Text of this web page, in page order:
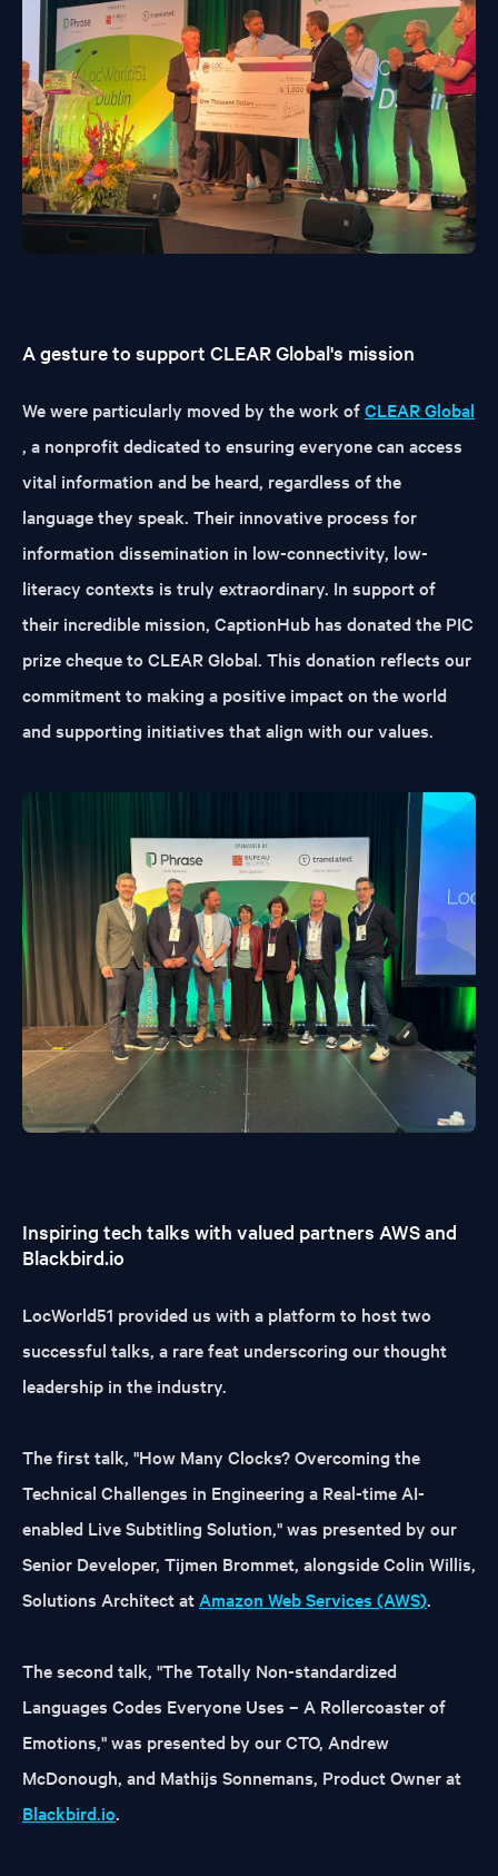
A gesture to support CLEAR Global's mission
We were particularly moved by the work ofCLEAR Global
, a nonprofit dedicated to ensuring everyone can access
vital information and be heard, regardless of the
language they speak. Their innovative process for
information dissemination in low-connectivity, low-
literacy contexts is truly extraordinary. In support of
their incredible mission, CaptionHub has donated the PIC
prize cheque to CLEAR Global. This donation reflects our
commitment to making a positive impact on the world
and supporting initiatives that align with our values.
Inspiring tech talks with valued partners AWS and
Blackbird.io
LocWorld51 provided us with a platform to host two
successful talks, a rare feat underscoring our thought
leadership in the industry.
The first talk, "How Many Clocks? Overcoming the
Technical Challenges in Engineering a Real-time AI-
enabled Live Subtitling Solution," was presented by our
Senior Developer, Tijmen Brommet, alongside Colin Willis,
Solutions Architect at Amazon Web Services (AWS).
The second talk, "The Totally Non-standardized
Languages Codes Everyone Uses – A Rollercoaster of
Emotions," was presented by our CTO, Andrew
McDonough, and Mathijs Sonnemans, Product Owner at
Blackbird.io.